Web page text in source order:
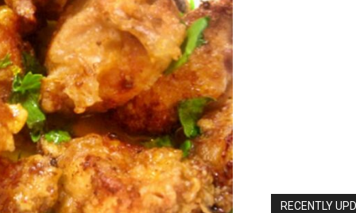
RECENTLY